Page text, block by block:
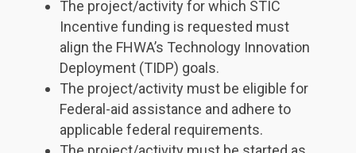
The project/activity for which STIC
Incentive funding is requested must
align the FHWA’s Technology Innovation
Deployment (TIDP) goals.
The project/activity must be eligible for
Federal-aid assistance and adhere to
applicable federal requirements.